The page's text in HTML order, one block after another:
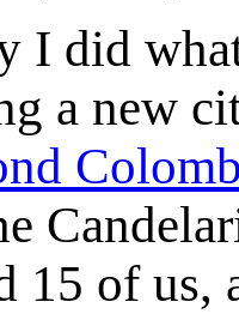
I did
a new
15 of us,